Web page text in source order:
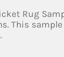
Rug
This